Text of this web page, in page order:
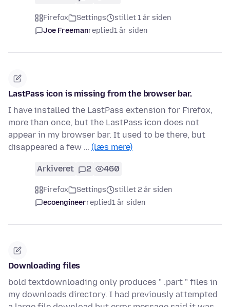
Firefox Settings
stillet 1 år siden
Joe Freemanreplied1 år siden
LastPass icon is missing from the browser bar.
I have installed the LastPass extension for Firefox,
more than once, but the LastPass icon does not
appear in my browser bar. It used to be there, but
disappeared a few … (læs mere)
Arkiveret 2 460
Firefox Settings
stillet 2 år siden
ecoengineerreplied1 år siden
Downloading files
bold textdownloading only produces " .part " files in
my downloads directory. I had previously attempted